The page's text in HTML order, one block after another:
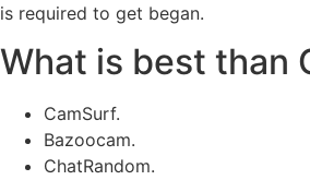
is required to get began.
What is best than
CamSurf.
Bazoocam.
ChatRandom.